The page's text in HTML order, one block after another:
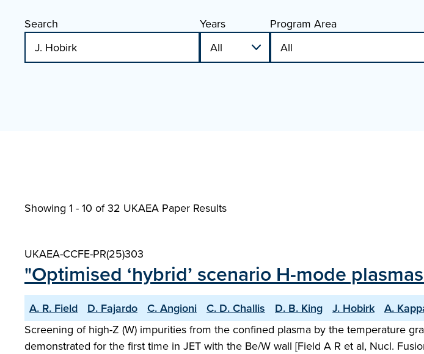
Search Years Program Area
Showing 1 - 10 of32 UKAEA Paper Results
UKAEA-CCFE-PR(25)303
"Optimised ‘hybrid’ scenario H-mode
A. R. Field D. Fajardo C. Angioni C. D. Challis D. B. King J. Hobirk A.
Screening of high-Z (W) impurities from the confined plasma by the temperature
demonstrated for the first time in JET with the Be/W wall [Field A R et al, Nucl.